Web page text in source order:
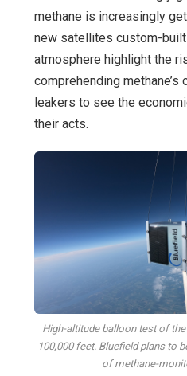
methane is increasingly
new satellites custom-
atmosphere highlight the
comprehending
leakers to see the
their acts.
High-altitude balloon test of
100,000 feet. Bluefield plans to
of methane-